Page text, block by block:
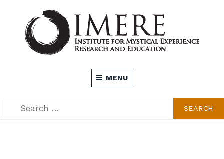
content
INSTITUTE FOR MYSTICAL EXPERIENCE
RESEARCH AND EDUCATION (IMERE)
MENU